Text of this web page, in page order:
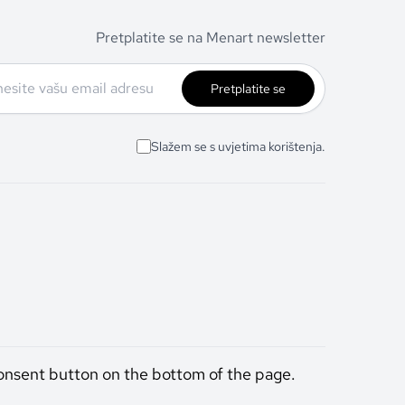
Pretplatite se na Menart newsletter
Pretplatite se
Slažem se s uvjetima korištenja.
button on the bottom of the page.